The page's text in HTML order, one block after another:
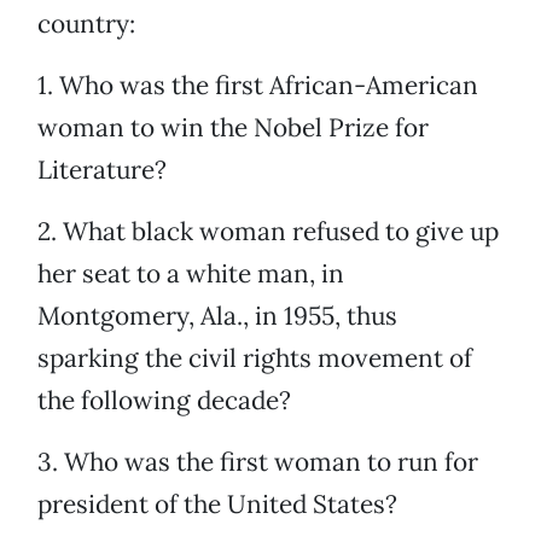
country:
1. Who was the first African-American
woman to win the Nobel Prize for
Literature?
2. What black woman refused to give up
her seat to a white man, in
Montgomery, Ala., in 1955, thus
sparking the civil rights movement of
the following decade?
3. Who was the first woman to run for
president of the United States?